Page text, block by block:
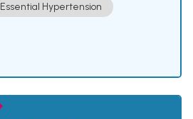
Essential Hypertension